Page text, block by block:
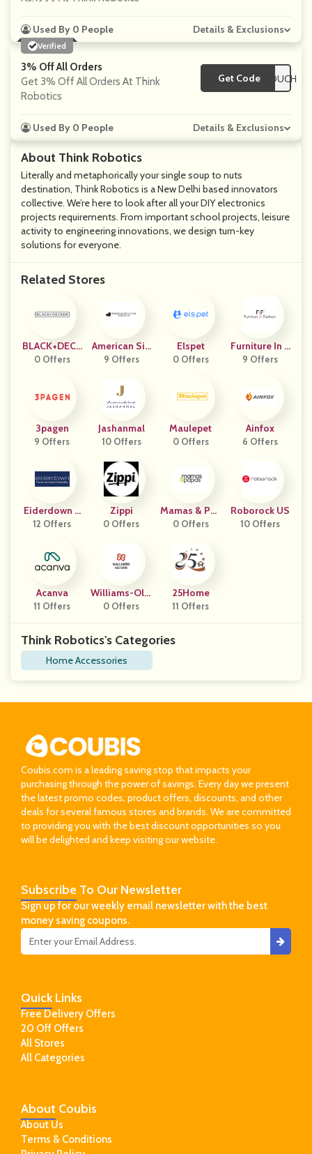
About Think Robotics
Literally and metaphorically your single soup to nuts
destination, Think Robotics is a New Delhi based innovators
collective. We’re here to look after all your DIY electronics
projects requirements. From important school projects, leisure
activity to engineering innovations, we design turn-key
solutions for everyone.
Related Stores
BLACK+DECK
ER
0 Offers
American Sig
Nature Furnit
9 Offers
Elspet
0 Offers
Furniture In F
Ashion
9 Offers
3pagen
9 Offers
Jashanmal
10 Offers
Maulepet
0 Offers
Ainfox
6 Offers
Eiderdown A
U
12 Offers
Zippi
0 Offers
Mamas & Pap
As UK
0 Offers
Roborock US
10 Offers
Acanva
11 Offers
Williams-Oliv
Er
0 Offers
25Home
11 Offers
Think Robotics's Categories
Home Accessories
Used By 0 People Details & Exclusions
Verified
3% Off All Orders
Get 3% Off All Orders At Think
Robotics
Get Code
**SCOUNTEDVOUCH
Used By 0 People Details & Exclusions
Coubis.com is a leading saving stop that impacts your
purchasing through the power of savings. Every day we present
the latest promo codes, product offers, discounts, and other
deals for several famous stores and brands. We are committed
to providing you with the best discount opportunities so you
will be delighted and keep visiting our website.
About Coubis
About Us
Terms & Conditions
QuickLinks
Free Delivery Offers
20 Off Offers
All Stores
All Categories
Subscribe To Our Newsletter
Sign up for our weekly email newsletter with the best
money saving coupons.